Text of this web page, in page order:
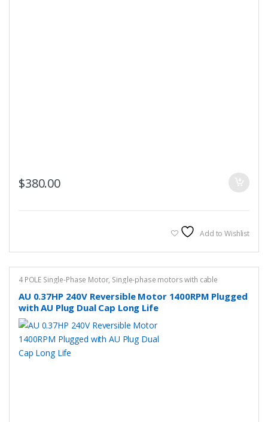
$380.00
Add to Wishlist
4 POLE Single-Phase Motor, Single-phase motors with cable
AU 0.37HP 240V Reversible Motor 1400RPM Plugged
with AU Plug Dual Cap Long Life